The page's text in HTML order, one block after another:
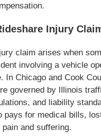
Injury
claim arises when
involving a vehicle
In Chicago and Cook
governed by Illinois
and liability
pays for medical bills,
and suffering.